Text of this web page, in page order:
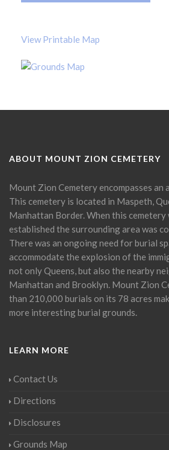
View Printable Map
ABOUT MOUNT ZION CEMETERY
Mount Zion Cemetery encompasses an
This cemetery is located in Maspeth,
Manhattan Border. When this cemetery
established the surrounding area was
There was an ongoing need for burial
accommodate the explosion of the
not only Queens, but also the nearby
Manhattan and Brooklyn. Mount Zion
than 210,000 burials on its 78 acres
more interesting burial grounds.
LEARN MORE
Contact Us
Directions
Disclosures
Grounds Map